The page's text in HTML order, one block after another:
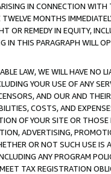
IN CONNECTION
MONTHS
OR REMEDY IN EQUITY,
THIS PARAGRAPH WILL
LAW, WE WILL HAVE NO
YOUR USE OF ANY
AND OUR AND
COSTS, AND
OF YOUR SITE OR
ADVERTISING,
OR NOT SUCH USE
ANY PROGRAM
TAX REGISTRATION